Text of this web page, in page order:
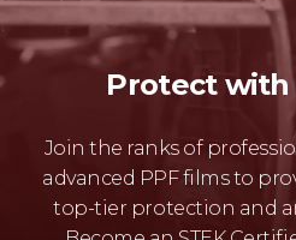
Protect with
Join the ranks of
advanced PPF films to
top-tier protection and